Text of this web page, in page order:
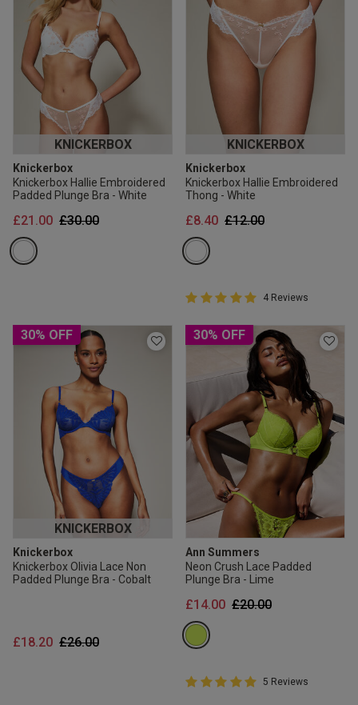
KNICKERBOX
Knickerbox
Knickerbox Hallie Embroidered
Padded Plunge Bra - White
Price reduced from
£30.00to
£21.00
KNICKERBOX
Knickerbox
Knickerbox Hallie Embroidered
Thong - White
Price reduced from
£12.00to
£8.40
5 out of 5 Customer Rating
5 out of 5 star rating
4 Reviews
30% OFF
KNICKERBOX
Knickerbox
Knickerbox Olivia Lace Non
Padded Plunge Bra - Cobalt
Price reduced from
£26.00to
£18.20
30% OFF
Ann Summers
Neon Crush Lace Padded
Plunge Bra - Lime
Price reduced from
£20.00to
£14.00
5 out of 5 Customer Rating
5 out of 5 star rating
5 Reviews